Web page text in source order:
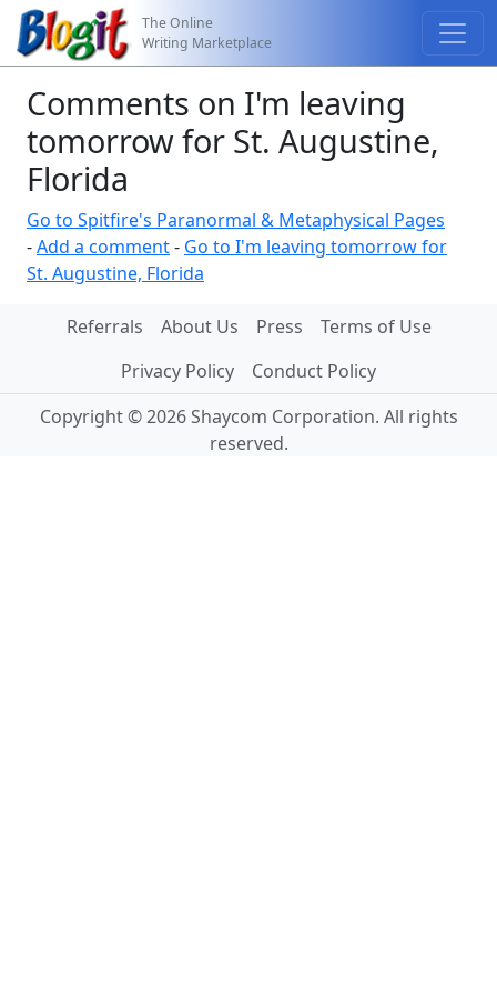
The Online
Writing Marketplace
Comments on I'm leaving
tomorrow for St. Augustine,
Florida
Go to Spitfire's Paranormal & Metaphysical Pages
-Add a comment- Go to I'm leaving tomorrow for
St. Augustine, Florida
Referrals About Us Press
Terms of Use
Privacy Policy
Conduct Policy
Copyright © 2026 Shaycom Corporation. All rights
reserved.